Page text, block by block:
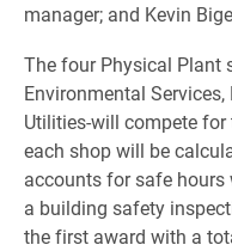
manager; and Kevin
The four Physical Plant
Environmental
Utilities-will compete
each shop will be
accounts for safe hours
a building safety
the first award with a